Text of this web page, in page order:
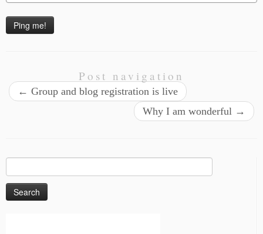
Post navigation
← Group and blog registration is live
Why I am wonderful →
for: